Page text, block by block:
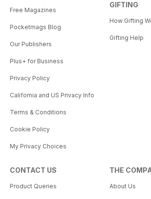
Free Magazines
Pocketmags Blog
Our Publishers
Plus+ for Business
Privacy Policy
California and US Privacy Info
Terms & Conditions
Cookie Policy
My Privacy Choices
GIFTING
How Gifting
Gifting Help
CONTACT US
Product Queries
THE
About Us